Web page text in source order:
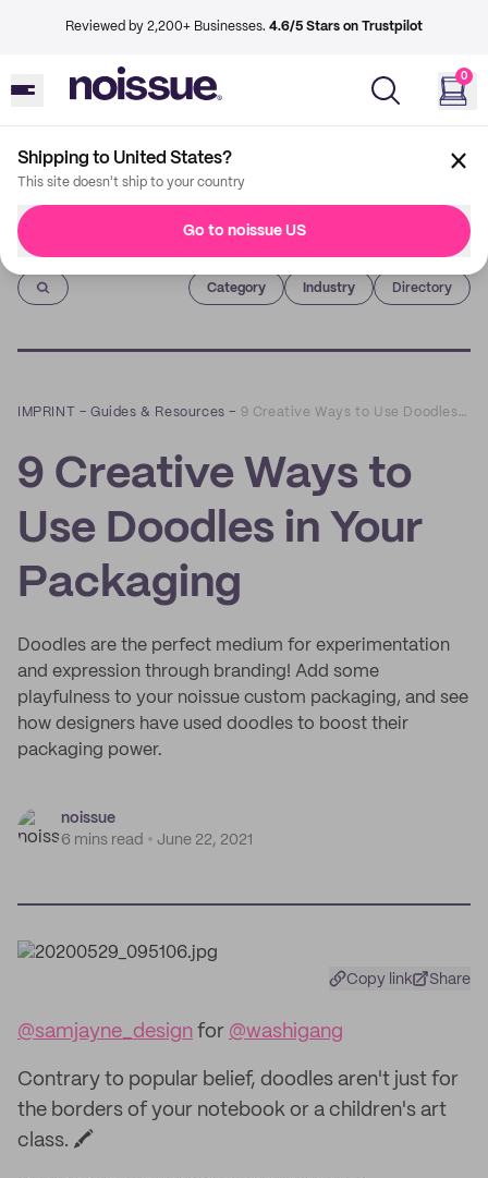
Reviewed by 2,200+ Businesses. 4.6/5 Stars on Trustpilot
0
Shipping to United States?
This site doesn't ship to your country
Go to noissue US
Imprint
Category Industry Directory
IMPRINT –Guides & Resources – 9 Creative Ways to Use Doodles in Your Packaging
9 Creative Ways to
Use Doodles in Your
Packaging
Doodles are the perfect medium for experimentation
and expression through branding! Add some
playfulness to your noissue custom packaging, and see
how designers have used doodles to boost their
packaging power.
noissue
6 mins read
June 22, 2021
Copy link Share
@samjayne_design for @washigang
Contrary to popular belief, doodles aren't just for
the borders of your notebook or a children's art
class. 🖍